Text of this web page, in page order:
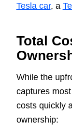
Tesla car, a
Total
While the
captures
costs quickly
ownership: